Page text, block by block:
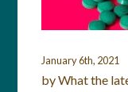
January 6th, 2021
by What the